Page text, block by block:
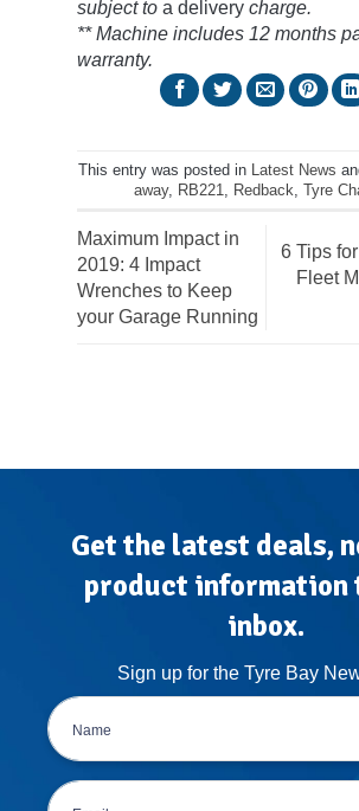
subject to a delivery charge.
** Machine includes 12 months
warranty.
This entry was posted in Latest News
away, RB221 Redback Tyre
Maximum Impact in
2019: 4 Impact
Wrenches to Keep
your Garage Running
6 Tips
Fleet
Get the latest deals,
product information
inbox.
Sign up for the Tyre Bay